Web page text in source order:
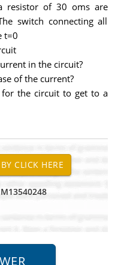
resistor of 30 oms are
switch connecting all
t=0
in the circuit?
of the current?
the circuit to get to a